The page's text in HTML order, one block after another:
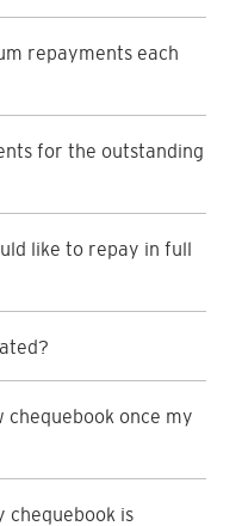
repayments each
for the outstanding
like to repay in full
chequebook once my
chequebook is